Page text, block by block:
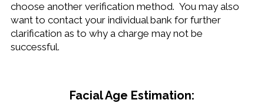
choose another verification method. You may also
want to contact your individual bank for further
clarification as to why a charge may not be
successful.
Facial Age Estimation: